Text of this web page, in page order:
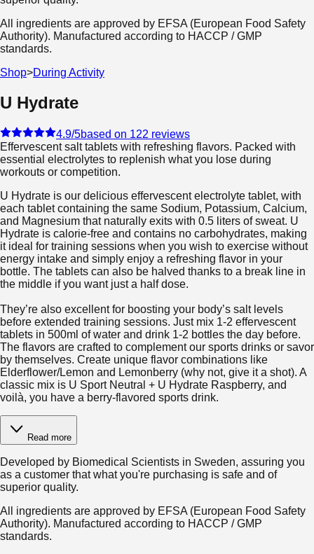
All ingredients are approved by EFSA (European Food Safety
Authority). Manufactured according to HACCP / GMP
standards.
Shop>During Activity
U Hydrate
4.9/5based on 122 reviews
Effervescent salt tablets with refreshing flavors. Packed with
essential electrolytes to replenish what you lose during
workouts or competition.
U Hydrate is our delicious effervescent electrolyte tablet, with
each tablet containing the same Sodium, Potassium, Calcium,
and Magnesium that naturally exits with 0.5 liters of sweat. U
Hydrate is calorie-free and contains no carbohydrates, making
it ideal for training sessions when you wish to exercise without
energy intake and simply enjoy a refreshing flavor in your
bottle. The tablets can also be halved thanks to a break line in
the middle if you want just a half dose.
They’re also excellent for boosting your body’s salt levels
before extended training sessions. Just mix 1-2 effervescent
tablets in 500ml of water and drink 1-2 bottles the day before.
The flavors are crafted to complement our sports drinks or savor
by themselves. Create unique flavor combinations like
Elderflower/Lemon and Lemonberry (why not, give it a shot). A
classic mix is U Sport Neutral + U Hydrate Raspberry, and
voilà, you have a berry-flavored sports drink.
Read more
Developed by Biomedical Scientists in Sweden, assuring you
as a customer that what you're purchasing is safe and of
superior quality.
All ingredients are approved by EFSA (European Food Safety
Authority). Manufactured according to HACCP / GMP
standards.